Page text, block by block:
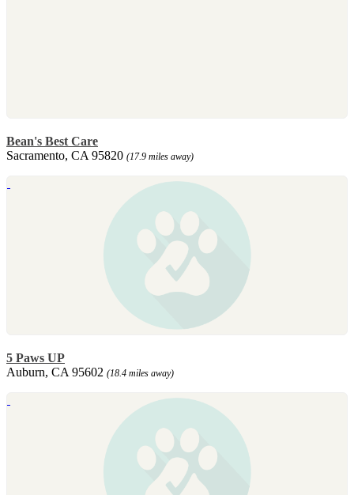
Bean's Best Care
Sacramento, CA 95820 (17.9 miles away)
5 Paws UP
Auburn, CA 95602 (18.4 miles away)